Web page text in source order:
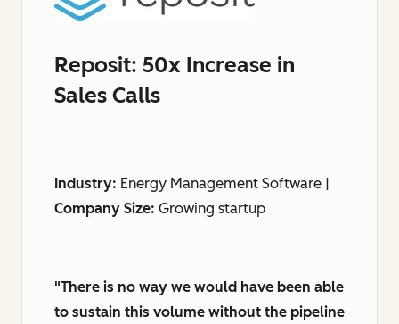
Reposit: 50x Increase in
Sales Calls
Industry: Energy Management Software |
Company Size: Growing startup
"There is no way we would have been able
to sustain this volume without the pipeline